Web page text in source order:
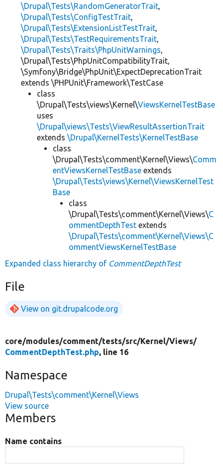
\Drupal\Tests\RandomGeneratorTrait,
\Drupal\Tests\ConfigTestTrait,
\Drupal\Tests\ExtensionListTestTrait,
\Drupal\Tests\TestRequirementsTrait,
\Drupal\Tests\Traits\PhpUnitWarnings,
\Drupal\Tests\PhpUnitCompatibilityTrait,
\Symfony\Bridge\PhpUnit\ExpectDeprecationTrait
extends \PHPUnit\Framework\TestCase
class
\Drupal\Tests\views\Kernel\ViewsKernelTestBase
uses
\Drupal\views\Tests\ViewResultAssertionTrait
extends \Drupal\KernelTests\KernelTestBase
class
\Drupal\Tests\comment\Kernel\Views\Comm
entViewsKernelTestBase extends
\Drupal\Tests\views\Kernel\ViewsKernelTest
Base
class
\Drupal\Tests\comment\Kernel\Views\C
ommentDepthTest extends
\Drupal\Tests\comment\Kernel\Views\C
ommentViewsKernelTestBase
Expanded class hierarchy of CommentDepthTest
File
View on git.drupalcode.org
core/modules/comment/tests/src/Kernel/Views/
CommentDepthTest.php, line 16
Namespace
Drupal\Tests\comment\Kernel\Views
View source
Members
Name contains